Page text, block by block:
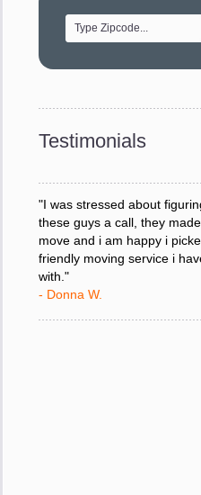
Testimonials
"Every move is done on
response to all my
your staff and Team
"I was stressed about
these guys a call, they
move and i am happy i
friendly moving service i
with."
- Donna W.